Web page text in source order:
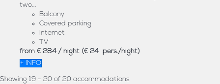
two...
Balcony
Covered parking
Internet
TV
from € 284 / night (€ 24 pers./night)
+ INFO
Showing 19 - 20 of 20 accommodations